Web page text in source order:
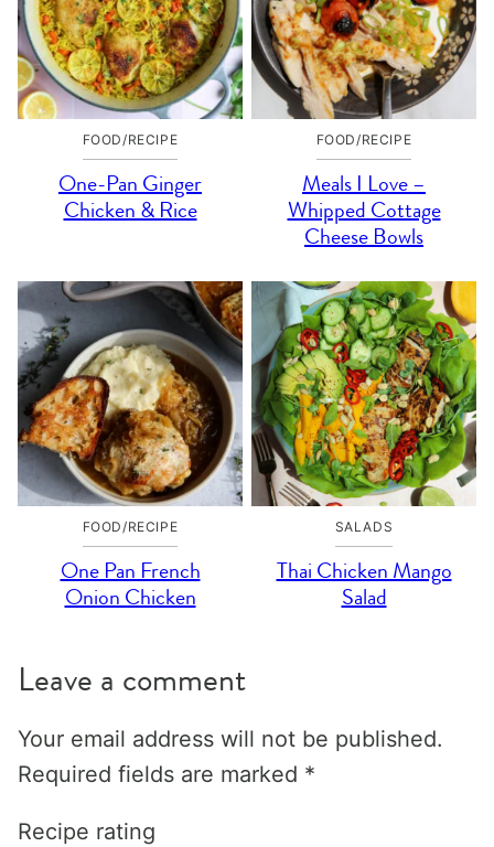
FOOD/RECIPE
One-Pan Ginger
Chicken & Rice
FOOD/RECIPE
Meals I Love –
Whipped Cottage
Cheese Bowls
FOOD/RECIPE
One Pan French
Onion Chicken
SALADS
Thai Chicken Mango
Salad
Leave a comment
Your email address will not be published.
Required fields are marked *
Recipe rating